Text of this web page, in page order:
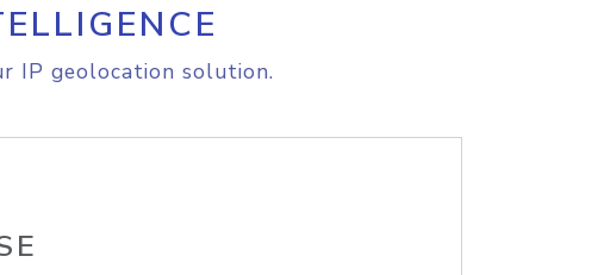
IP geolocation solution.